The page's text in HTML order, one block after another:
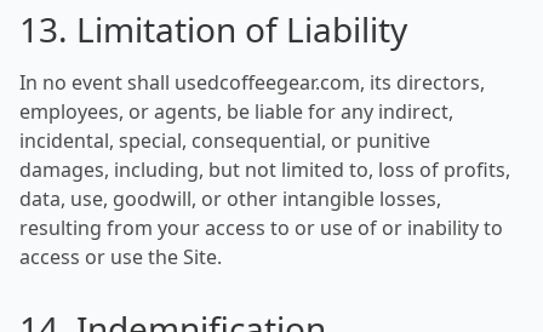
13. Limitation of Liability
In no event shall usedcoffeegear.com, its directors,
employees, or agents, be liable for any indirect,
incidental, special, consequential, or punitive
damages, including, but not limited to, loss of profits,
data, use, goodwill, or other intangible losses,
resulting from your access to or use of or inability to
access or use the Site.